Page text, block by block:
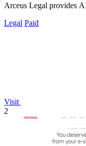
Arceus Legal provides
Legal Paid
Visit
2